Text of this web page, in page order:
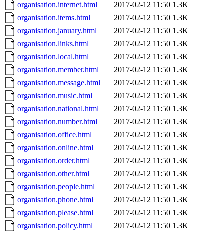
organisation.internet.html
2017-02-12 11:50 1.3K
organisation.items.html
2017-02-12 11:50 1.3K
organisation.january.html
2017-02-12 11:50 1.3K
organisation.links.html
2017-02-12 11:50 1.3K
organisation.local.html
2017-02-12 11:50 1.3K
organisation.member.html
2017-02-12 11:50 1.3K
organisation.message.html
2017-02-12 11:50 1.3K
organisation.music.html
2017-02-12 11:50 1.3K
organisation.national.html
2017-02-12 11:50 1.3K
organisation.number.html
2017-02-12 11:50 1.3K
organisation.office.html
2017-02-12 11:50 1.3K
organisation.online.html
2017-02-12 11:50 1.3K
organisation.order.html
2017-02-12 11:50 1.3K
organisation.other.html
2017-02-12 11:50 1.3K
organisation.people.html
2017-02-12 11:50 1.3K
organisation.phone.html
2017-02-12 11:50 1.3K
organisation.please.html
2017-02-12 11:50 1.3K
organisation.policy.html
2017-02-12 11:50 1.3K